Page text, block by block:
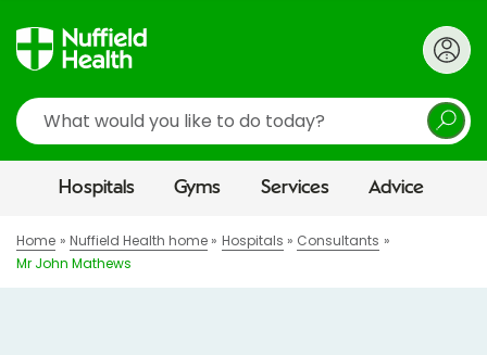
Search
Hospitals Gyms Services Advice
Home Nuffield Health home Hospitals
Consultants
Mr John Mathews